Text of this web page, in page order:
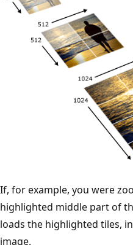
If, for example, you were
highlighted middle part of
loads the highlighted tiles,
image.